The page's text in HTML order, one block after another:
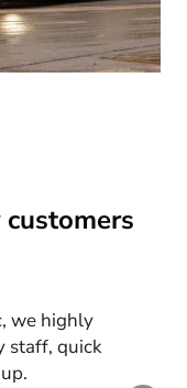
we highly
staff, quick